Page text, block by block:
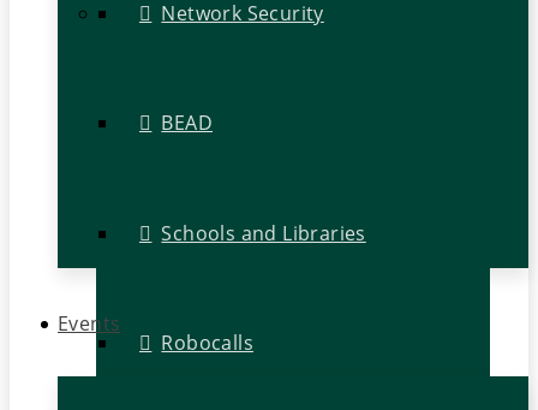
Network Security
BEAD
Schools and Libraries
Robocalls
Events